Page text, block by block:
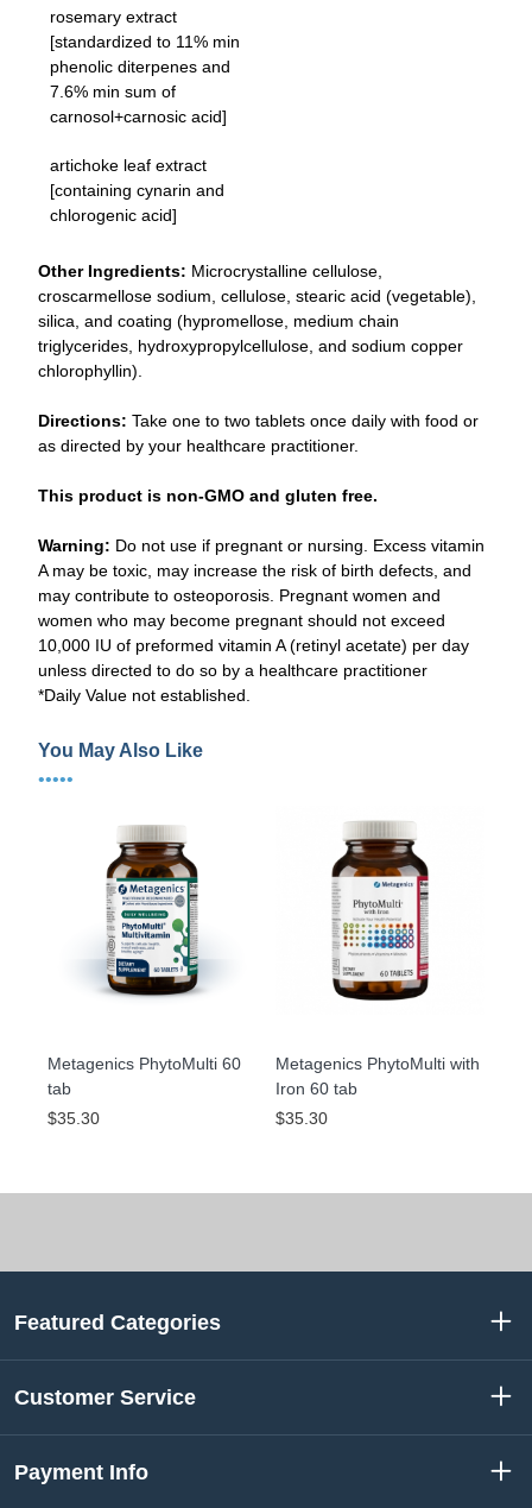
rosemary extract
[standardized to 11% min
phenolic diterpenes and
7.6% min sum of
carnosol+carnosic acid]
artichoke leaf extract
[containing cynarin and
chlorogenic acid]
Other Ingredients: Microcrystalline cellulose,
croscarmellose sodium, cellulose, stearic acid (vegetable),
silica, and coating (hypromellose, medium chain
triglycerides, hydroxypropylcellulose, and sodium copper
chlorophyllin).
Directions: Take one to two tablets once daily with food or
as directed by your healthcare practitioner.
This product is non-GMO and gluten free.
Warning: Do not use if pregnant or nursing. Excess vitamin
A may be toxic, may increase the risk of birth defects, and
may contribute to osteoporosis. Pregnant women and
women who may become pregnant should not exceed
10,000 IU of preformed vitamin A (retinyl acetate) per day
unless directed to do so by a healthcare practitioner
*Daily Value not established.
You May Also Like
•••••
Metagenics PhytoMulti 60
tab
$35.30
Metagenics PhytoMulti with
Iron 60 tab
$35.30
Featured Categories
Customer Service
Payment Info